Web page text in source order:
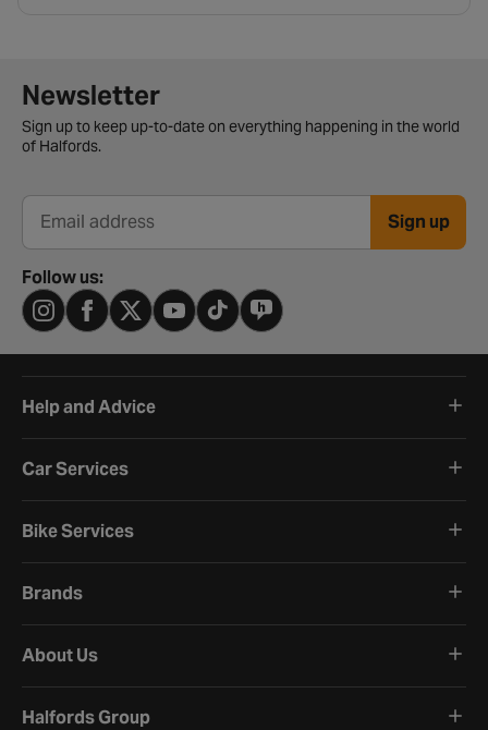
Newsletter signup form
Newsletter
Sign up to keep up-to-date on everything happening in the world
of Halfords.
Email address Sign up
Follow us:
Help and Advice
Car Services
Bike Services
Brands
About Us
Halfords Group